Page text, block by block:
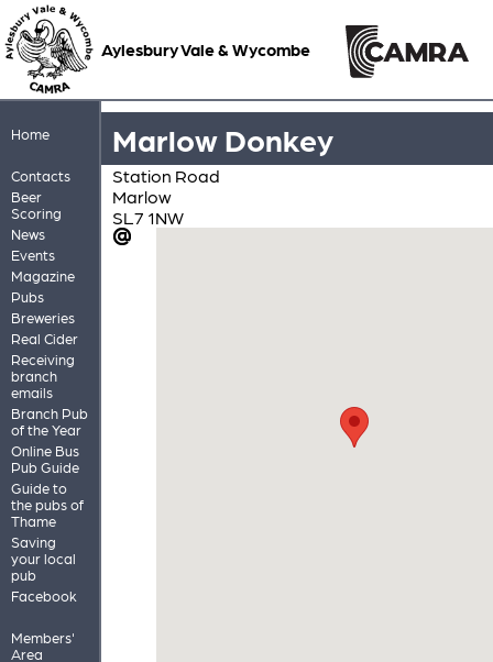
Aylesbury Vale & Wycombe
Home
Contacts
Beer
Scoring
News
Events
Magazine
Pubs
Breweries
Real Cider
Receiving
branch
emails
Branch Pub
of the Year
Online Bus
Pub Guide
Guide to
the pubs of
Thame
Saving
your local
pub
Facebook
Members'
Area
Marlow Donkey
Station Road
Marlow
SL7 1NW